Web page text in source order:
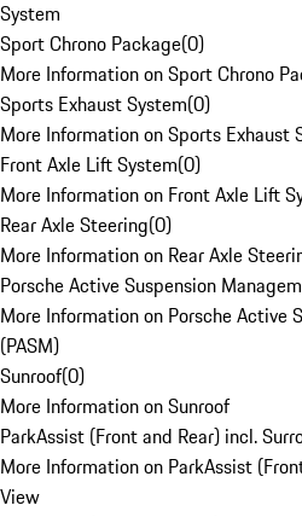
System
Sport Chrono Package(0)
More Information on Sport Chrono
Sports Exhaust System(0)
More Information on Sports Exhaust
Front Axle Lift System(0)
More Information on Front Axle Lift
Rear Axle Steering(0)
More Information on Rear Axle
Porsche Active Suspension
More Information on Porsche Active
(PASM)
Sunroof(0)
More Information on Sunroof
ParkAssist (Front and Rear) incl.
More Information on ParkAssist
View